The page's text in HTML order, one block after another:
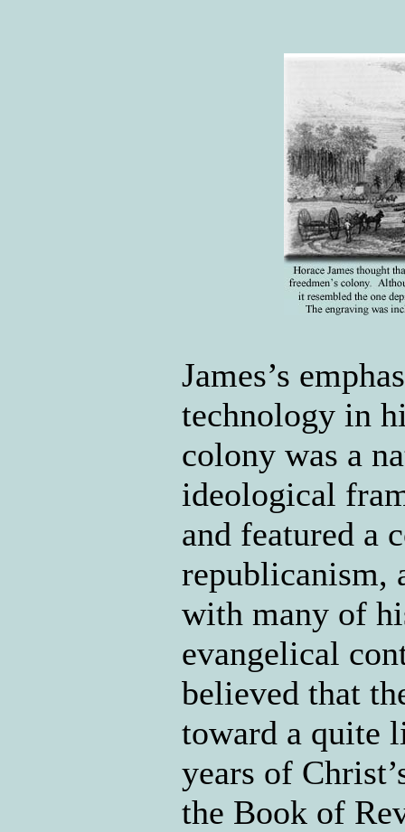
James’s
technology in
colony was a
ideological
and featured a
republicanism,
with many of
evangelical
believed that
toward a quite
years of
the Book of